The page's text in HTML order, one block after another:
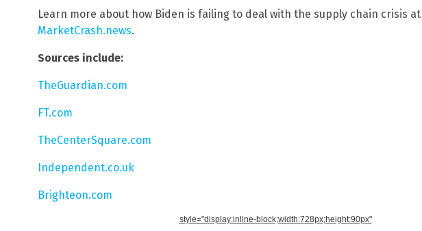
Learn more about how Biden is failing to deal with the supply chain crisis at
MarketCrash.news.
Sources include:
TheGuardian.com
FT.com
TheCenterSquare.com
Independent.co.uk
Brighteon.com
style="display:inline-block;width:728px;height:90px"